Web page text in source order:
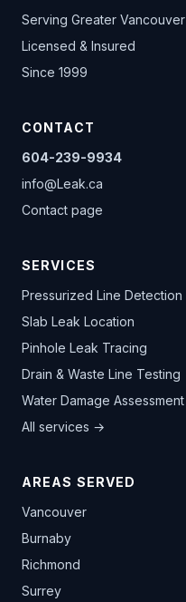
Serving Greater Vancouver
Licensed & Insured
Since 1999
CONTACT
604-239-9934
info@Leak.ca
Contact page
SERVICES
Pressurized Line Detection
Slab Leak Location
Pinhole Leak Tracing
Drain & Waste Line Testing
Water Damage Assessment
All services →
AREAS SERVED
Vancouver
Burnaby
Richmond
Surrey